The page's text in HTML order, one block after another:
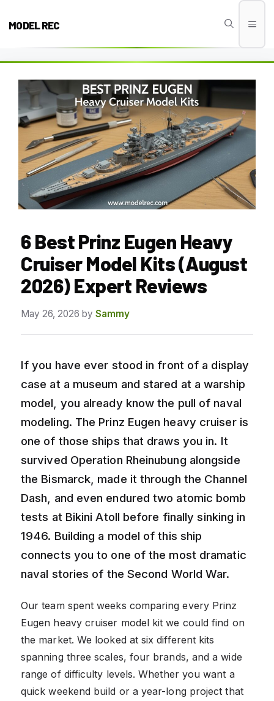
MODEL REC
6 Best Prinz Eugen Heavy
Cruiser Model Kits (August
2026) Expert Reviews
May 26, 2026 by Sammy
If you have ever stood in front of a display
case at a museum and stared at a warship
model, you already know the pull of naval
modeling. The Prinz Eugen heavy cruiser is
one of those ships that draws you in. It
survived Operation Rheinubung alongside
the Bismarck, made it through the Channel
Dash, and even endured two atomic bomb
tests at Bikini Atoll before finally sinking in
1946. Building a model of this ship
connects you to one of the most dramatic
naval stories of the Second World War.
Our team spent weeks comparing every Prinz
Eugen heavy cruiser model kit we could find on
the market. We looked at six different kits
spanning three scales, four brands, and a wide
range of difficulty levels. Whether you want a
quick weekend build or a year-long project that